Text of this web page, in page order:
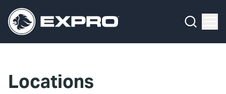
Locations
About Us